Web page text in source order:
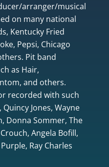
arranger/musical
on many national
Kentucky Fried
Pepsi, Chicago
Pit band
as Hair,
and others.
recorded with such
Jones, Wayne
Donna Sommer, The
Angela Bofill,
Ray Charles